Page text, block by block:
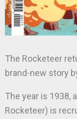
The Rocketeer
brand-new story
The year is 1938,
Rocketeer) is